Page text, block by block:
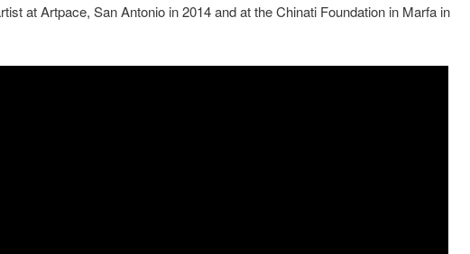
at Artpace, San Antonio in 2014 and at the Chinati Foundation in Marfa in